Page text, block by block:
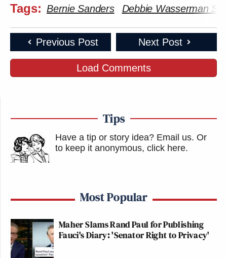
Tags: Bernie Sanders Debbie Wasserman
Previous Post Next Post
Load Comments
Tips
Have a tip or story idea? Email us. Or
to keep it anonymous, click here.
Most Popular
Maher Slams Rand Paul for Publishing
Fauci's Diary: 'Senator Right to Privacy'